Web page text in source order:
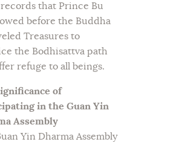
records that Prince Bu
before the Buddha
Treasures to
the Bodhisattva path
refuge to all beings.
of
in the Guan Yin
Assembly
Yin Dharma Assembly